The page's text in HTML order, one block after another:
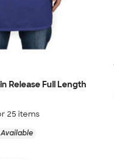
Release Full Length
25 items